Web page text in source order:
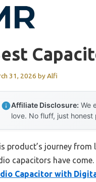
31, 2026 byAlfi
Affiliate Disclosure: We
love. No fluff, just honest
product’s journey
capacitors have
Capacitor with